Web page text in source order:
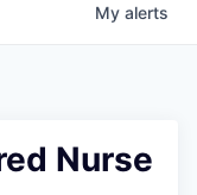
My alerts
Nurse